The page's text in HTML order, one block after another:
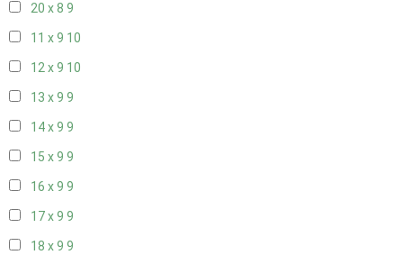
20 x 8 9
11 x 9 10
12 x 9 10
13 x 9 9
14 x 9 9
15 x 9 9
16 x 9 9
17 x 9 9
18 x 9 9